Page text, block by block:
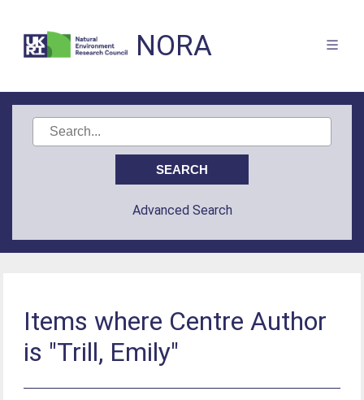
NORA
Advanced Search
Items where Centre Author
is "Trill, Emily"